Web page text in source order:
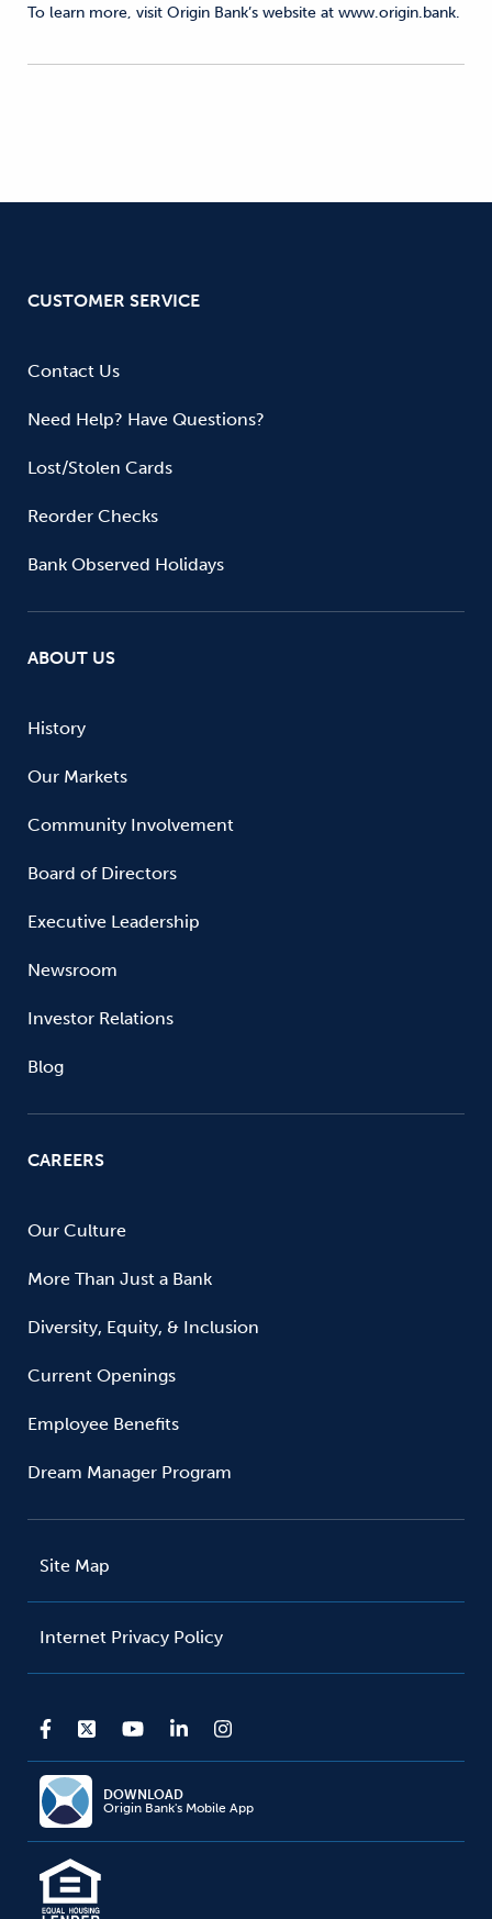
To learn more, visit Origin Bank’s website at www.origin.bank.
CUSTOMER SERVICE
Contact Us
Need Help? Have Questions?
Lost/Stolen Cards
Reorder Checks
Bank Observed Holidays
ABOUT US
History
Our Markets
Community Involvement
Board of Directors
Executive Leadership
Newsroom
Investor Relations
Blog
CAREERS
Our Culture
More Than Just a Bank
Diversity, Equity, & Inclusion
Current Openings
Employee Benefits
Dream Manager Program
Site Map
Internet Privacy Policy
DOWNLOAD
Origin Bank's Mobile App